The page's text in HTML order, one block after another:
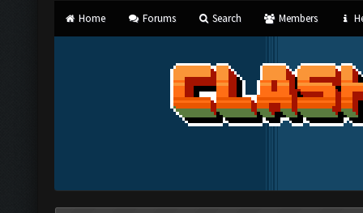
Home Forums Search Members